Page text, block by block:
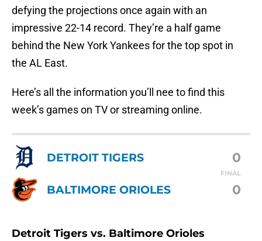
defying the projections once again with an
impressive 22-14 record. They’re a half game
behind the New York Yankees for the top spot in
the AL East.
Here’s all the information you’ll nee to find this
week’s games on TV or streaming online.
DETROIT TIGERS 0
FINAL
BALTIMORE ORIOLES 0
Detroit Tigers vs. Baltimore Orioles